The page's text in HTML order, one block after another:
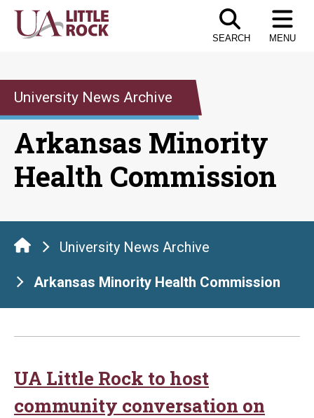
Skip
SEARCH MENU
University News Archive
Arkansas Minority
Health Commission
University News Archive
Arkansas Minority Health Commission
UA Little Rock to host
community conversation on